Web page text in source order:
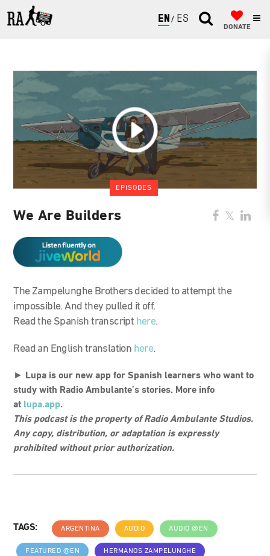
ENGLISH
ESPAÑOL
DONATE
EPISODES
We Are Builders
The Zampelunghe Brothers decided to attempt the
impossible. And they pulled it off.
Read the Spanish transcript here.
Read an English translation here.
► Lupa is our new app for Spanish learners who want to
study with Radio Ambulante’s stories. More info
at lupa.app.
This podcast is the property of Radio Ambulante Studios.
Any copy, distribution, or adaptation is expressly
prohibited without prior authorization.
TAGS: ARGENTINA AUDIO AUDIO @EN
FEATURED @EN HERMANOS ZAMPELUNGHE